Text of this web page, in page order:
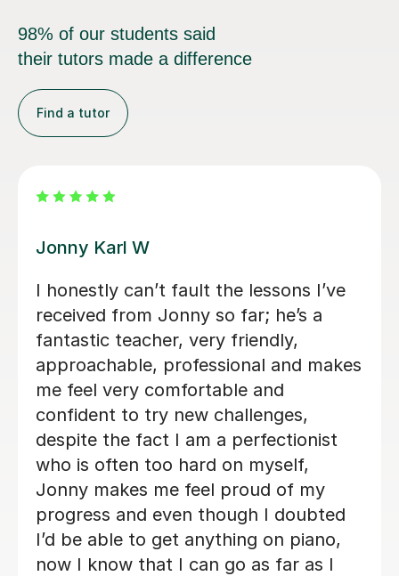
98% of our students said
their tutors made a difference
Find a tutor
Alan G
Alan is enthusiastic, patient and
knowledgeable and my son is enjoying
his lessons with him. His progress is
good and I would recommend Alan to
others.
Lorraine H
2nd Oct 2025